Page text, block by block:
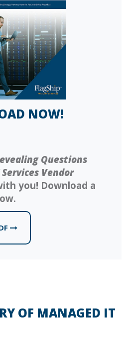
NOW!
Questions
Vendor
you! Download a
OF MANAGED IT